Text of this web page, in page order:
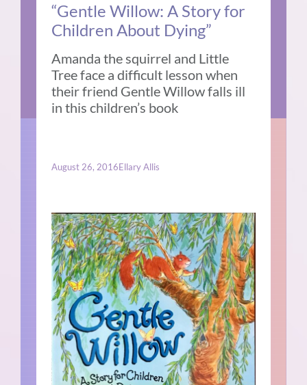
“Gentle Willow: A Story for
Children About Dying”
Amanda the squirrel and Little
Tree face a difficult lesson when
their friend Gentle Willow falls ill
in this children’s book
August 26, 2016Ellary Allis